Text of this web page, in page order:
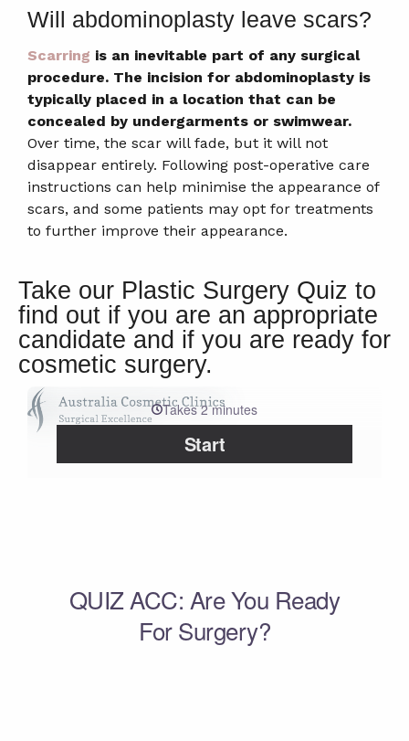
Will abdominoplasty leave scars?
Scarring is an inevitable part of any surgical
procedure. The incision for abdominoplasty is
typically placed in a location that can be
concealed by undergarments or swimwear.
Over time, the scar will fade, but it will not
disappear entirely. Following post-operative care
instructions can help minimise the appearance of
scars, and some patients may opt for treatments
to further improve their appearance.
Take our Plastic Surgery Quiz to
find out if you are an appropriate
candidate and if you are ready for
cosmetic surgery.